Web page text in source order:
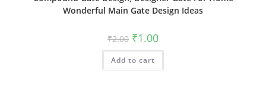
Wonderful Main Gate Design Ideas
₹2.00 Original
price
was:
₹2.00.
₹1.00Current
is:
Add to cart